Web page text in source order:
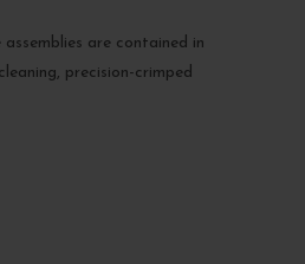
are contained in
precision-crimped